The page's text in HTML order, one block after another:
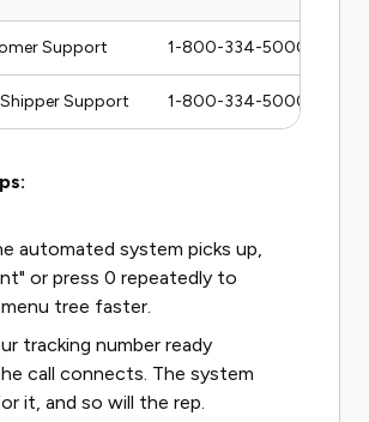
Support 1-800-334-5000
Support 1-800-334-5000 (press
automated system picks up,
or press 0 repeatedly to
tree faster.
tracking number ready
call connects. The system
it, and so will the rep.